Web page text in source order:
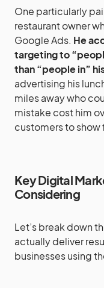
One particularly
restaurant owner
Google Ads. He
targeting to
than “people in”
advertising his
miles away who
mistake cost him
customers to show
Key Digital
Considering
Let’s break down
actually deliver
businesses using